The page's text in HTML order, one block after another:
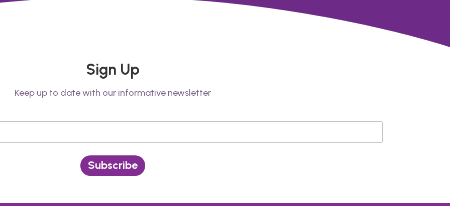
Sign Up
Keep up to date with our informative newsletter
Subscribe